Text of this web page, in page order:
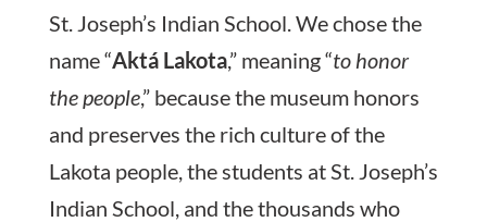
St. Joseph’s Indian School. We chose the
name “Aktá Lakota,” meaning “to honor
the people,” because the museum honors
and preserves the rich culture of the
Lakota people, the students at St. Joseph’s
Indian School, and the thousands who